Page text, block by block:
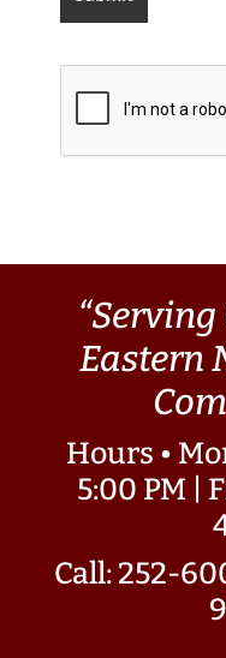
Eastern
Hours •
5:00 PM |
Call: 252-